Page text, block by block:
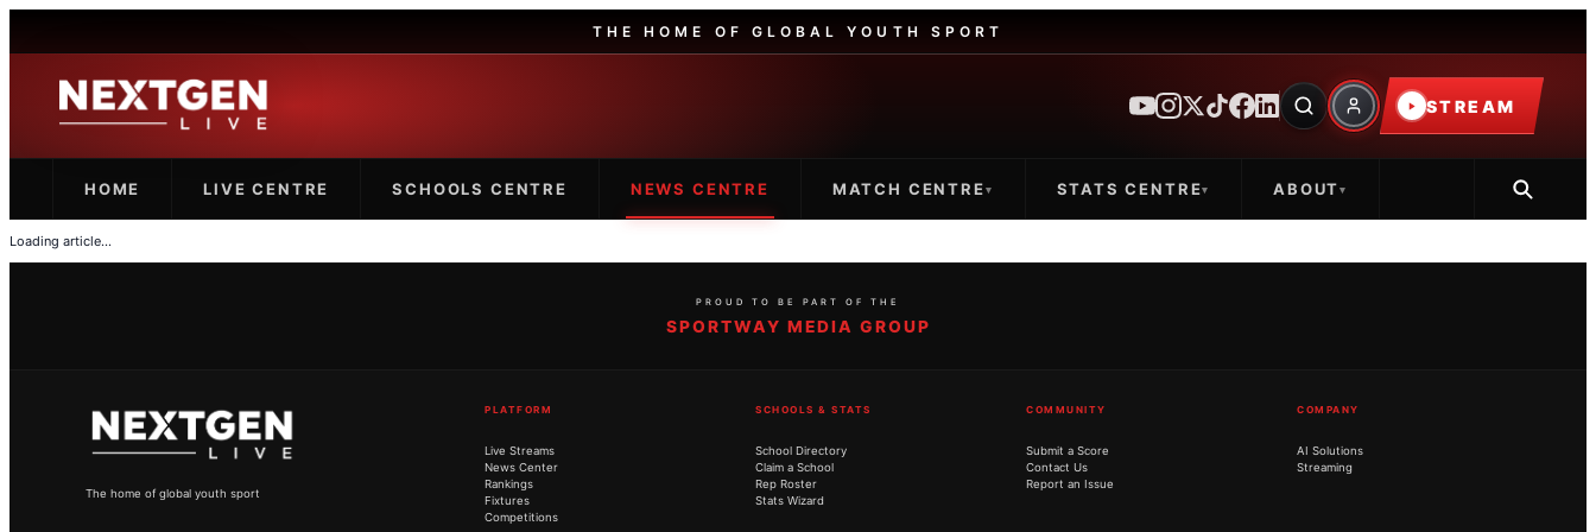
THE HOME OF GLOBAL YOUTH SPORT
STREAM
HOME LIVE CENTRE SCHOOLS CENTRE NEWS CENTRE MATCH CENTRE▾ STATS CENTRE▾ ABOUT▾
Loading article...
PROUD TO BE PART OF THE
SPORTWAY MEDIA GROUP
The home of global youth sport
PLATFORM
Live Streams
News Center
Rankings
Fixtures
Competitions
SCHOOLS & STATS
School Directory
Claim a School
Rep Roster
Stats Wizard
COMMUNITY
Submit a Score
Contact Us
Report an Issue
COMPANY
AI Solutions
Streaming